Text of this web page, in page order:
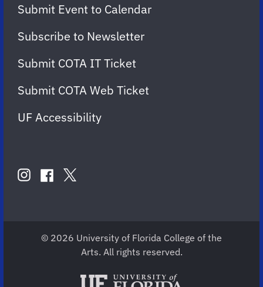
Submit Event to Calendar
Subscribe to Newsletter
Submit COTA IT Ticket
Submit COTA Web Ticket
UF Accessibility
USinstagram
COTA
facebook
COTA
twitter
COTA
© 2026 University of Florida College of the
Arts. All rights reserved.